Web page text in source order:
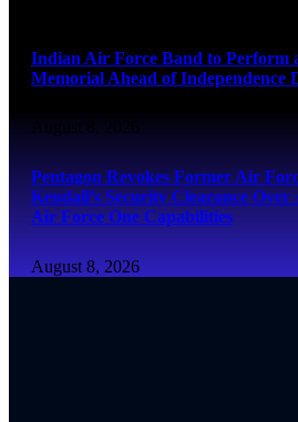
Indian Air Force Band to Perform
Memorial Ahead of Independence
August 8, 2026
Pentagon Revokes Former Air
Kendall’s Security Clearance Over
Air Force One Capabilities
August 8, 2026